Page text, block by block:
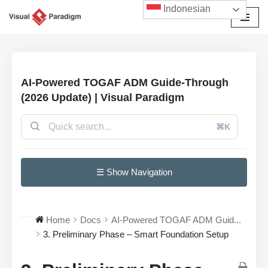
AI-Powered TOGAF ADM Guide-Through
(2026 Update) | Visual Paradigm
⌘K
☰ Show Navigation
Home Docs
AI-Powered TOGAF ADM Guid...
3. Preliminary Phase – Smart Foundation Setup
Indonesian